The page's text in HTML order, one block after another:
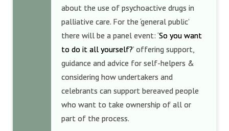
about the use of psychoactive drugs in
palliative care. For the ‘general public’
there will be a panel event: ‘So you want
to do it all yourself?’ offering support,
guidance and advice for self-helpers &
considering how undertakers and
celebrants can support bereaved people
who want to take ownership of all or
part of the process.